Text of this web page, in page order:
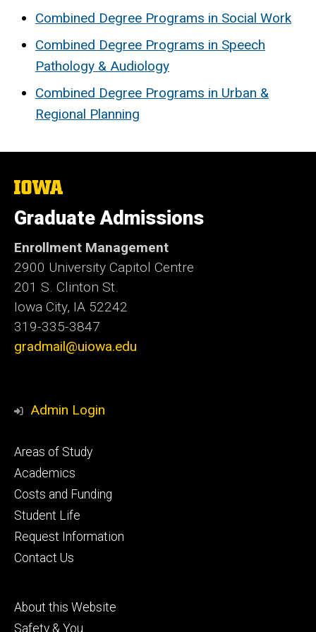
Combined Degree Programs in Social Work
Combined Degree Programs in Speech
Pathology & Audiology
Combined Degree Programs in Urban &
Regional Planning
The
University
of
Iowa
Graduate Admissions
Enrollment Management
2900 University Capitol Centre
201 S. Clinton St.
Iowa City, IA 52242
319-335-3847
gradmail@uiowa.edu
Admin Login
Footer
secondary
Areas of Study
Academics
Costs and Funding
Student Life
Request Information
Contact Us
Footer
tertiary
About this Website
Safety & You